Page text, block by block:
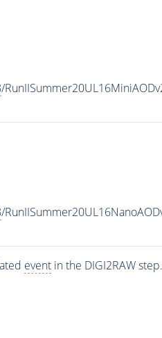
/
/
eventin the DIGI2RAW step.